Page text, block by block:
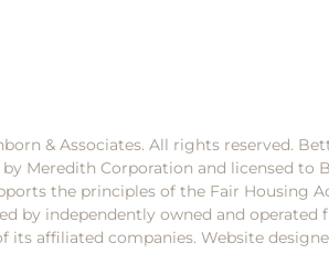
& Associates. All rights reserved.
Meredith Corporation and licensed to
the principles of the Fair Housing
by independently owned and
its affiliated companies. Website